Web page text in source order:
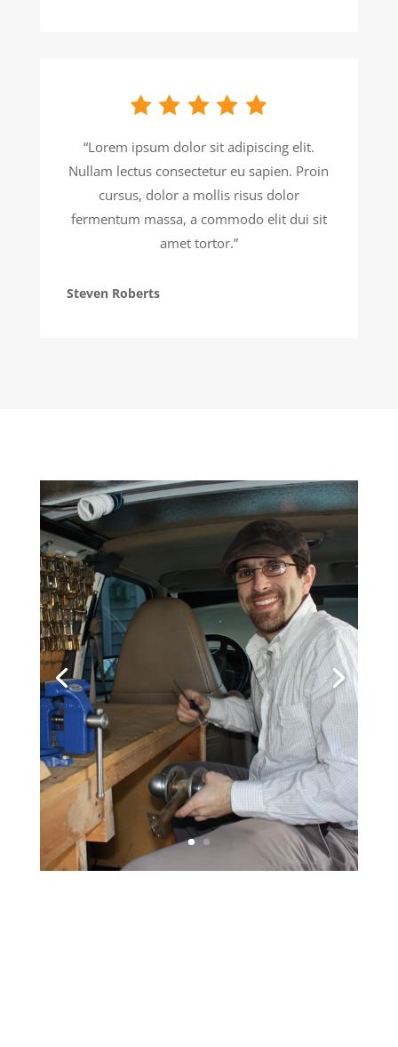
“Lorem ipsum dolor sit adipiscing elit.
Nullam lectus consectetur eu sapien. Proin
cursus, dolor a mollis risus dolor
fermentum massa, a commodo elit dui sit
amet tortor.”
Steven Roberts